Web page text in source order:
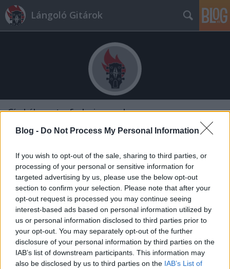
Blog - Do Not Process My Personal Information
If you wish to opt-out of the sale, sharing to third parties, or
processing of your personal or sensitive information for
targeted advertising by us, please use the below opt-out
section to confirm your selection. Please note that after your
opt-out request is processed you may continue seeing
interest-based ads based on personal information utilized by
us or personal information disclosed to third parties prior to
your opt-out. You may separately opt-out of the further
disclosure of your personal information by third parties on the
IAB’s list of downstream participants. This information may
also be disclosed by us to third parties on the IAB’s List of
Lángoló Gitárok
Címkék»art_of_elysium_gala